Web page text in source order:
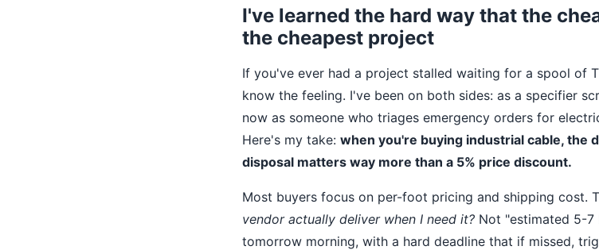
I've learned the hard way that the
the cheapest project
If you've ever had a project stalled waiting for a spool of
know the feeling. I've been on both sides: as a specifier
now as someone who triages emergency orders for
Here's my take: when you're buying industrial cable, the
disposal matters way more than a 5% price discount.
Most buyers focus on per-foot pricing and shipping cost.
vendor actually deliver when I need it? Not "estimated 5-
tomorrow morning, with a hard deadline that if missed,